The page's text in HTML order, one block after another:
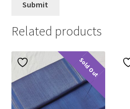
Related products
Sold Out